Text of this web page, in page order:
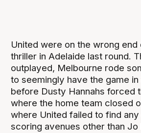
United were on the wrong
thriller in Adelaide last round.
outplayed, Melbourne rode
to seemingly have the game
before Dusty Hannahs forced
where the home team closed
where United failed to find
scoring avenues other than Jo